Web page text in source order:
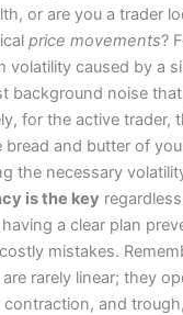
or are you a trader
price movements?
volatility caused by a
background noise
for the active trader,
bread and butter of
the necessary
is the key
a clear plan
mistakes.
rarely linear; they
contraction, and